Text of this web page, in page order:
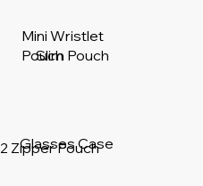
Mini Wristlet
Pouch
Glasses Case
Slim Pouch
2 Zipper Pouch